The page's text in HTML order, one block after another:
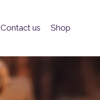
Contact us Shop